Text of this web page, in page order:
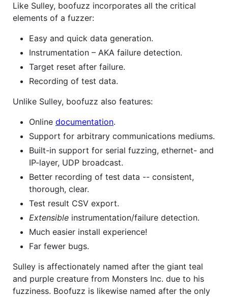
Like Sulley, boofuzz incorporates all the critical
elements of a fuzzer:
Easy and quick data generation.
Instrumentation – AKA failure detection.
Target reset after failure.
Recording of test data.
Unlike Sulley, boofuzz also features:
Online documentation.
Support for arbitrary communications mediums.
Built-in support for serial fuzzing, ethernet- and
IP-layer, UDP broadcast.
Better recording of test data -- consistent,
thorough, clear.
Test result CSV export.
Extensible instrumentation/failure detection.
Much easier install experience!
Far fewer bugs.
Sulley is affectionately named after the giant teal
and purple creature from Monsters Inc. due to his
fuzziness. Boofuzz is likewise named after the only